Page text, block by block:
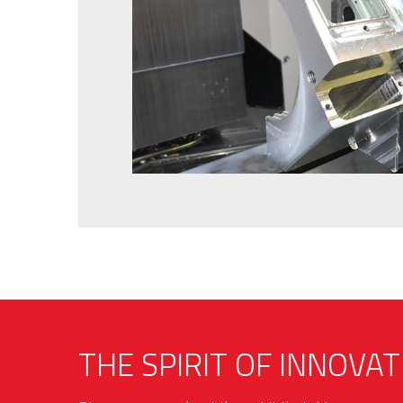
THE SPIRIT OF